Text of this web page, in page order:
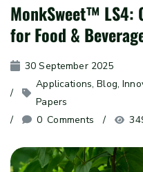
MonkSweet™ LS4:
for Food &
30 September 2025
Applications, Blog,
Papers
0 Comments